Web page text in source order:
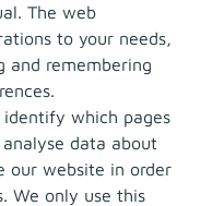
The web
to your needs,
and remembering
which pages
analyse data about
our website in order
We only use this